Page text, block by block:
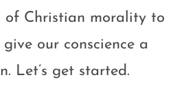
of Christian morality to
our conscience a
Let’s get started.